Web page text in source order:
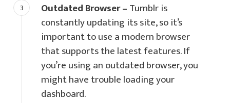
Outdated Browser –Tumblr is
constantly updating its site, so it’s
important to use a modern browser
that supports the latest features. If
you’re using an outdated browser, you
might have trouble loading your
dashboard.